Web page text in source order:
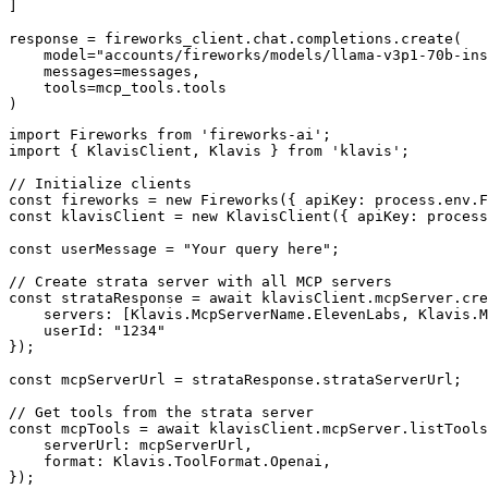
response = fireworks_client.chat.completions.create(
model="accounts/fireworks/models/llama-v3p1-70b-
    messages=messages,
    tools=mcp_tools.tools
)
import Fireworks from 'fireworks-ai';
import { KlavisClient, Klavis } from 'klavis';
// Initialize clients
const fireworks = new Fireworks({ apiKey:
const klavisClient = new KlavisClient({ apiKey:
const userMessage = "Your query here";
// Create strata server with all MCP servers
const strataResponse = await
servers: [Klavis.McpServerName.ElevenLabs,
    userId: "1234"
});
const mcpServerUrl = strataResponse.strataServerUrl;
// Get tools from the strata server
const mcpTools = await
    serverUrl: mcpServerUrl,
    format: Klavis.ToolFormat.Openai,
});